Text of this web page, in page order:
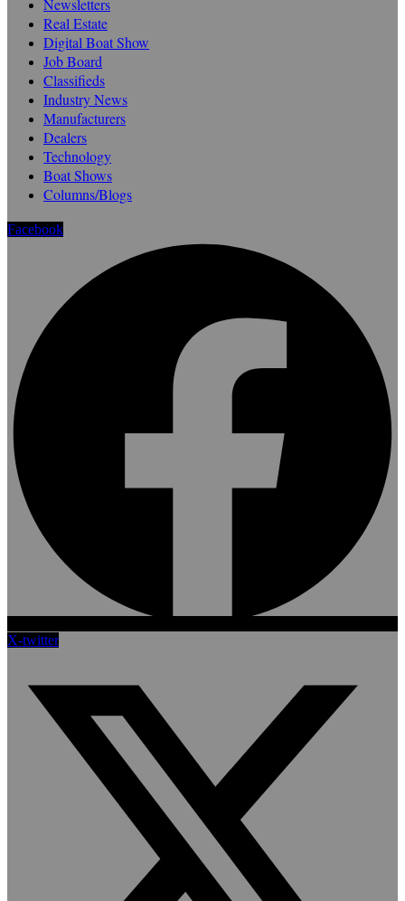
Newsletters
Real Estate
Digital Boat Show
Job Board
Classifieds
Industry News
Manufacturers
Dealers
Technology
Boat Shows
Columns/Blogs
Facebook
X-twitter